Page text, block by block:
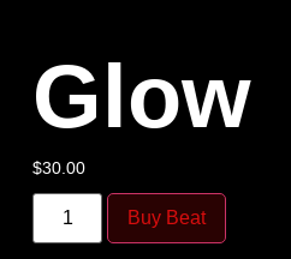
Glow
$30.00
Buy Beat